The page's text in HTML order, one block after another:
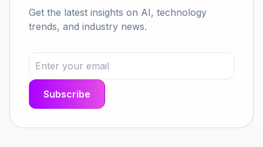
Get the latest insights on AI, technology
trends, and industry news.